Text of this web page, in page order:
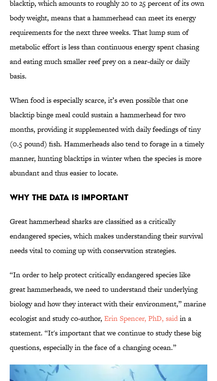
blacktip, which amounts to roughly 20 to 25 percent of its own
body weight, means that a hammerhead can meet its energy
requirements for the next three weeks. That lump sum of
metabolic effort is less than continuous energy spent chasing
and eating much smaller reef prey on a near-daily or daily
basis.
When food is especially scarce, it’s even possible that one
blacktip binge meal could sustain a hammerhead for two
months, providing it supplemented with daily feedings of tiny
(0.5 pound) fish. Hammerheads also tend to forage in a timely
manner, hunting blacktips in winter when the species is more
abundant and thus easier to locate.
Why the Data Is Important
Great hammerhead sharks are classified as a critically
endangered species, which makes understanding their survival
needs vital to coming up with conservation strategies.
“In order to help protect critically endangered species like
great hammerheads, we need to understand their underlying
biology and how they interact with their environment,” marine
ecologist and study co-author, Erin Spencer, PhD, saidin a
statement. “It's important that we continue to study these big
questions, especially in the face of a changing ocean.”